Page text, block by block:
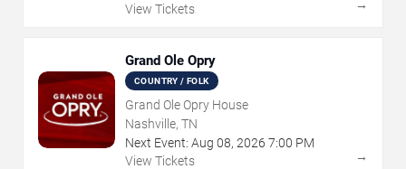
View Tickets
→
Grand Ole Opry
COUNTRY / FOLK
Grand Ole Opry House
Nashville, TN
Next Event: Aug 08, 2026 7:00 PM
View Tickets
→